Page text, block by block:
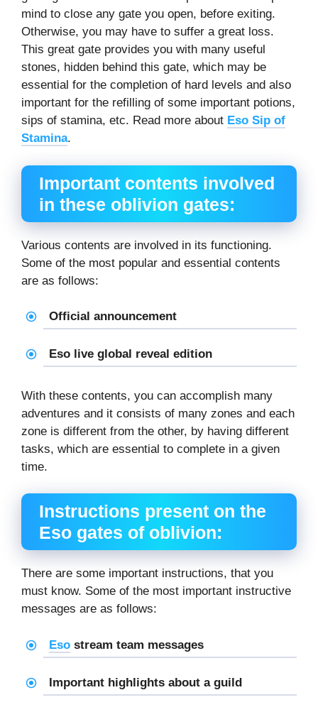
mind to close any gate you open, before exiting.
Otherwise, you may have to suffer a great loss.
This great gate provides you with many useful
stones, hidden behind this gate, which may be
essential for the completion of hard levels and also
important for the refilling of some important potions,
sips of stamina, etc. Read more about Eso Sip of
Stamina.
Important contents involved
in these oblivion gates:
Various contents are involved in its functioning.
Some of the most popular and essential contents
are as follows:
Official announcement
Eso live global reveal edition
With these contents, you can accomplish many
adventures and it consists of many zones and each
zone is different from the other, by having different
tasks, which are essential to complete in a given
time.
Instructions present on the
Eso gates of oblivion:
There are some important instructions, that you
must know. Some of the most important instructive
messages are as follows:
Esostream team messages
Important highlights about a guild